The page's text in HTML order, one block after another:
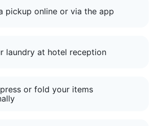
pickup online or via the app
laundry at hotel reception
or fold your items